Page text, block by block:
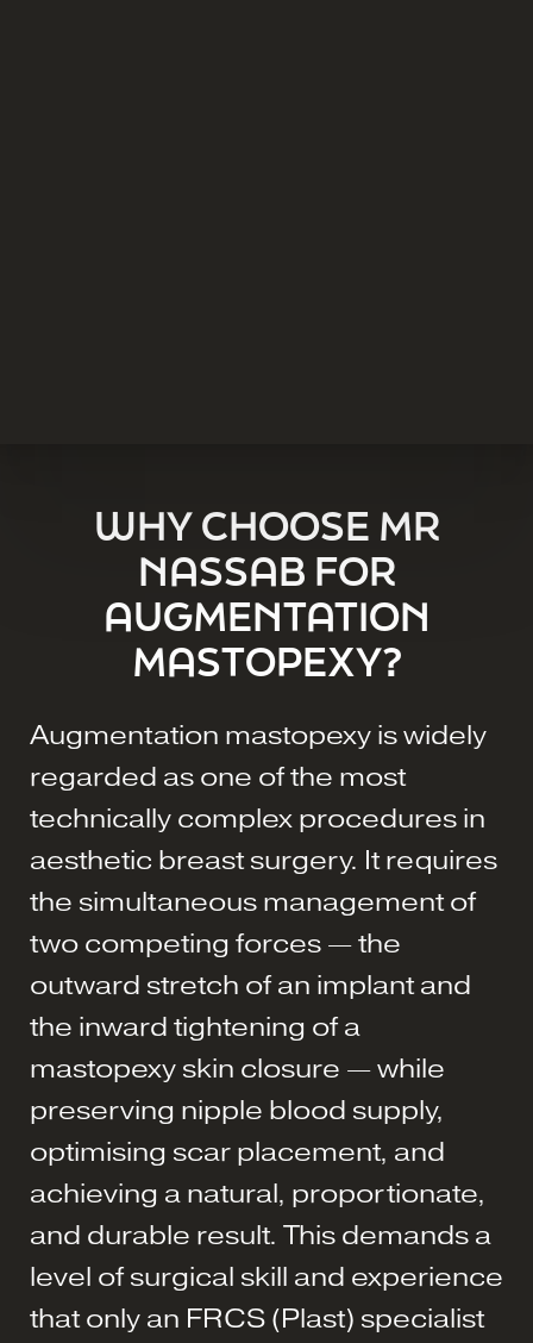
WHY CHOOSE MR
NASSAB FOR
AUGMENTATION
MASTOPEXY?
Augmentation mastopexy is widely
regarded as one of the most
technically complex procedures in
aesthetic breast surgery. It requires
the simultaneous management of
two competing forces — the
outward stretch of an implant and
the inward tightening of a
mastopexy skin closure — while
preserving nipple blood supply,
optimising scar placement, and
achieving a natural, proportionate,
and durable result. This demands a
level of surgical skill and experience
that only an FRCS (Plast) specialist